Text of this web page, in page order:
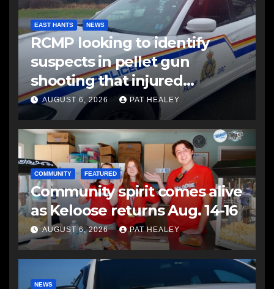
EAST HANTS NEWS
RCMP looking to identify
suspects in pellet gun
shooting that injured
another man
AUGUST 6, 2026 PAT HEALEY
COMMUNITY FEATURED
Community spirit comes alive
as Keloose returns Aug. 14-16
AUGUST 6, 2026 PAT HEALEY
NEWS